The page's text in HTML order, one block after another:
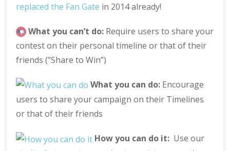
replaced the Fan Gate in 2014 already!
What you can’t do: Require users to share your
contest on their personal timeline or that of their
friends (“Share to Win”)
What you can do: Encourage
users to share your campaign on their Timelines
or that of their friends
How you can do it: Use our